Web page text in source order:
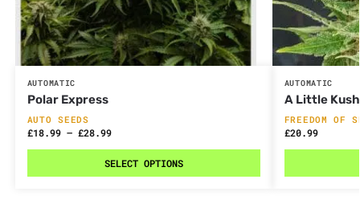
AUTOMATIC
Polar Express
AUTO SEEDS
£18.99 – £28.99
SELECT OPTIONS
AUTOMATIC
A Little
FREEDOM OF
£20.99